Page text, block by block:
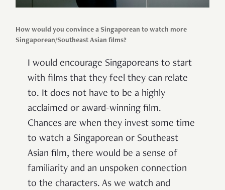
How would you convince a Singaporean to watch more
Singaporean/Southeast Asian films?
I would encourage Singaporeans to start
with films that they feel they can relate
to. It does not have to be a highly
acclaimed or award-winning film.
Chances are when they invest some time
to watch a Singaporean or Southeast
Asian film, there would be a sense of
familiarity and an unspoken connection
to the characters. As we watch and